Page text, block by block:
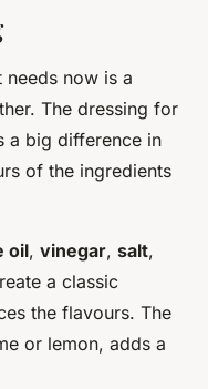
needs now is a
The dressing for
a big difference in
of the ingredients
oil, vinegar, salt,
a classic
the flavours. The
or lemon, adds a